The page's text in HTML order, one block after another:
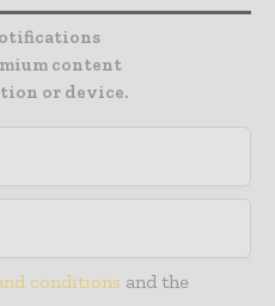
content
or device.
conditions and the